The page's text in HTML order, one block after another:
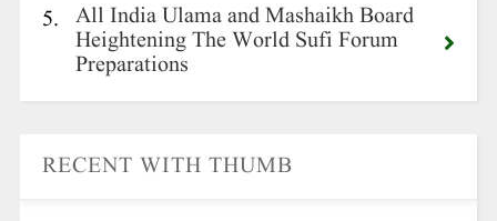
5. All India Ulama and Mashaikh Board
Heightening The World Sufi Forum
Preparations
RECENT WITH THUMB